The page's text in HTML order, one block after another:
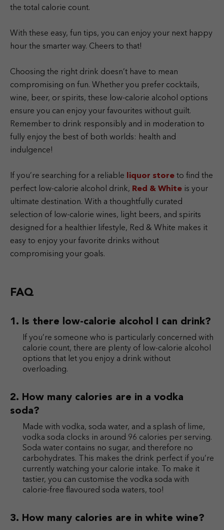
the total calorie count.
With these easy, fun tips, you can enjoy your next happy
hour the smarter way. Cheers to that!
Choosing the right drink doesn’t have to mean
compromising on fun. Whether you prefer cocktails,
wine, beer, or spirits, these low-calorie alcohol options
ensure you can enjoy your favourites without guilt.
Remember to drink responsibly and in moderation to
fully enjoy the best of both worlds: health and
indulgence!
If you’re searching for a reliable liquor store to find the
perfect low-calorie alcohol drink, Red & White is your
ultimate destination. With a thoughtfully curated
selection of low-calorie wines, light beers, and spirits
designed for a healthier lifestyle, Red & White makes it
easy to enjoy your favorite drinks without
compromising your goals.
FAQ
Is there low-calorie alcohol I can drink?
If you’re someone who is particularly concerned with
calorie count, there are plenty of low-calorie alcohol
options that let you enjoy a drink without
overloading.
How many calories are in a vodka
soda?
Made with vodka, soda water, and a splash of lime,
vodka soda clocks in around 96 calories per serving.
Soda water contains no sugar, and therefore no
carbohydrates. This makes the drink perfect if you’re
currently watching your calorie intake. To make it
tastier, you can customise the vodka soda with
calorie-free flavoured soda waters, too!
How many calories are in white wine?